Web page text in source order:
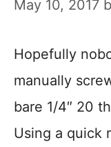
May 10, 2017
Hopefully
manually
bare 1/4″ 20
Using a quick